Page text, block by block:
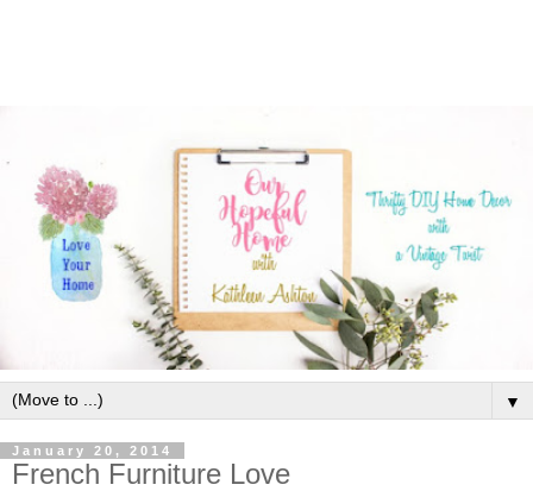
▼
January 20, 2014
French Furniture Love